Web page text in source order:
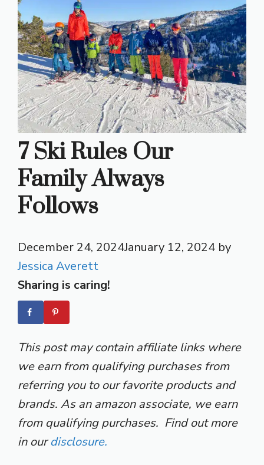
7 Ski Rules Our
Family Always
Follows
December 24, 2024January 12, 2024 by
Jessica Averett
Sharing is caring!
This post may contain affiliate links where
we earn from qualifying purchases from
referring you to our favorite products and
brands. As an amazon associate, we earn
from qualifying purchases. Find out more
in ourdisclosure.